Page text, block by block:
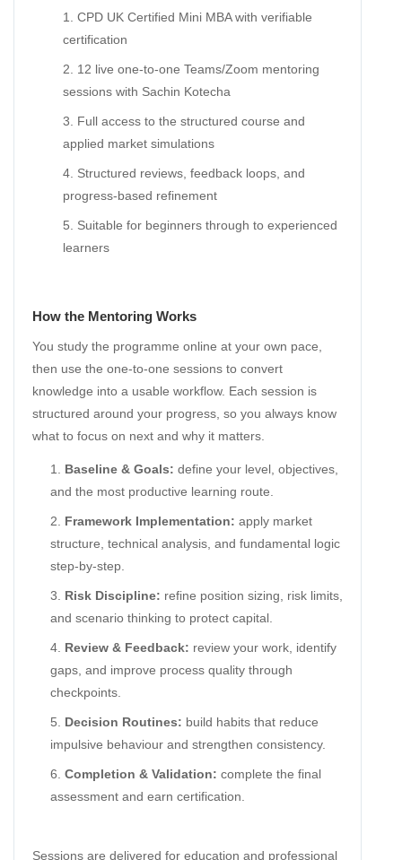
CPD UK Certified Mini MBA with verifiable
certification
12 live one-to-one Teams/Zoom mentoring
sessions with Sachin Kotecha
Full access to the structured course and
applied market simulations
Structured reviews, feedback loops, and
progress-based refinement
Suitable for beginners through to experienced
learners
How the Mentoring Works
You study the programme online at your own pace,
then use the one-to-one sessions to convert
knowledge into a usable workflow. Each session is
structured around your progress, so you always know
what to focus on next and why it matters.
Baseline & Goals: define your level, objectives,
and the most productive learning route.
Framework Implementation: apply market
structure, technical analysis, and fundamental logic
step-by-step.
Risk Discipline: refine position sizing, risk limits,
and scenario thinking to protect capital.
Review & Feedback: review your work, identify
gaps, and improve process quality through
checkpoints.
Decision Routines: build habits that reduce
impulsive behaviour and strengthen consistency.
Completion & Validation: complete the final
assessment and earn certification.
Sessions are delivered for education and professional